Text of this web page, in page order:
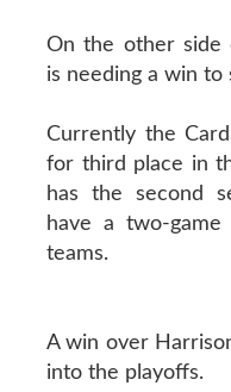
On the other side
is needing a win
Currently the
for third place in
has the second
have a two-
teams.
A win over
into the playoffs.